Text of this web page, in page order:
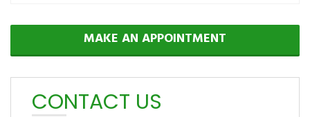
MAKE AN APPOINTMENT
CONTACT US